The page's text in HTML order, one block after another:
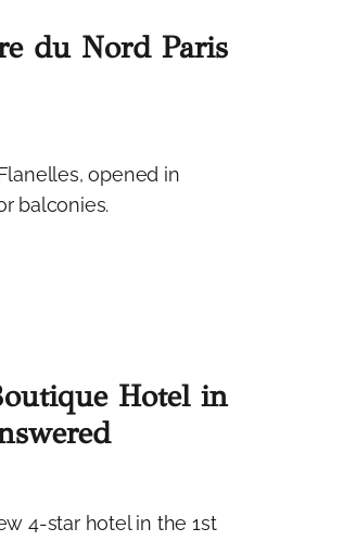
du Nord Paris
opened in
balconies.
Hotel in
4-star hotel in the 1st